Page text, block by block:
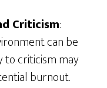
Criticism:
can be
to criticism may
burnout.